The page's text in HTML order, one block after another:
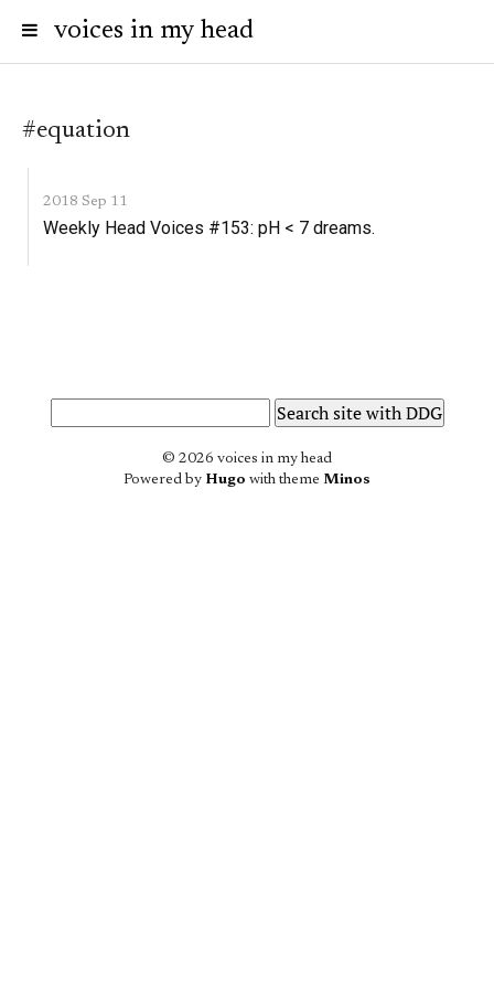
voices in my head
#equation
2018 Sep 11
Weekly Head Voices #153: pH < 7 dreams.
© 2026 voices in my head
Powered by Hugo with theme Minos